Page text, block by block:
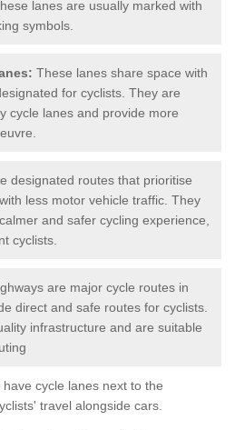
lanes are usually marked with
symbols.
These lanes share space with
for cyclists. They are
cycle lanes and provide more
designated routes that prioritise
less motor vehicle traffic. They
and safer cycling experience,
cyclists.
are major cycle routes in
direct and safe routes for cyclists.
infrastructure and are suitable
cycle lanes next to the
travel alongside cars.